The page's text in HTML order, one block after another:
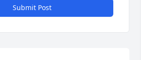
Submit Post